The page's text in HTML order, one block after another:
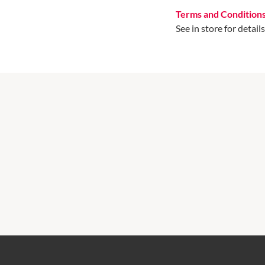
Terms and
See in store for